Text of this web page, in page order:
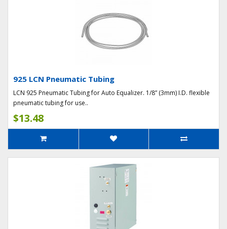
925 LCN Pneumatic Tubing
LCN 925 Pneumatic Tubing for Auto Equalizer. 1/8” (3mm) I.D. flexible
pneumatic tubing for use..
$13.48